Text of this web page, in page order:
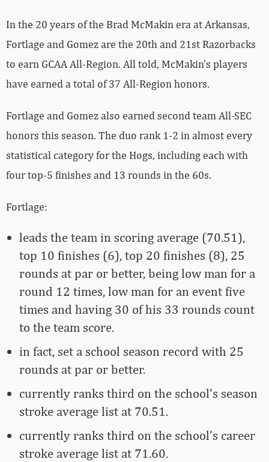
In the 20 years of the Brad McMakin era at Arkansas,
Fortlage and Gomez are the 20th and 21st Razorbacks
to earn GCAA All-Region. All told, McMakin’s players
have earned a total of 37 All-Region honors.
Fortlage and Gomez also earned second team All-SEC
honors this season. The duo rank 1-2 in almost every
statistical category for the Hogs, including each with
four top-5 finishes and 13 rounds in the 60s.
Fortlage:
leads the team in scoring average (70.51),
top 10 finishes (6), top 20 finishes (8), 25
rounds at par or better, being low man for a
round 12 times, low man for an event five
times and having 30 of his 33 rounds count
to the team score.
in fact, set a school season record with 25
rounds at par or better.
currently ranks third on the school’s season
stroke average list at 70.51.
currently ranks third on the school’s career
stroke average list at 71.60.